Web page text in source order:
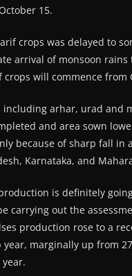
15.
crops was delayed to
arrival of monsoon rains
crops will commence from
including arhar, urad and
and area sown
because of sharp fall in
Karnataka, and
is definitely
carrying out the
production rose to a
year, marginally up from